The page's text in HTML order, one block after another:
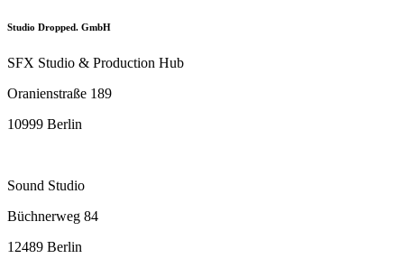
Studio Dropped. GmbH
SFX Studio & Production Hub
Oranienstraße 189
10999 Berlin
Sound Studio
Büchnerweg 84
12489 Berlin